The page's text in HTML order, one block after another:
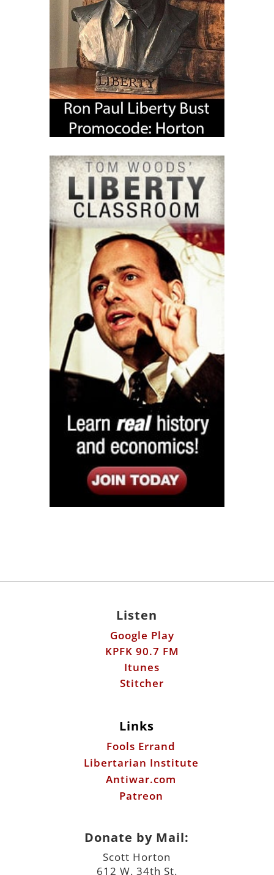
Listen
Google Play
KPFK 90.7 FM
Itunes
Stitcher
Links
Fools Errand
Libertarian Institute
Antiwar.com
Patreon
Donate by Mail:
Scott Horton
612 W. 34th St.